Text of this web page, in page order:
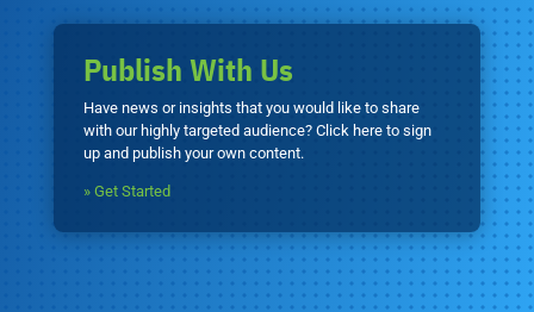
Publish With Us
Have news or insights that you would like to share
with our highly targeted audience? Click here to sign
up and publish your own content.
» Get Started